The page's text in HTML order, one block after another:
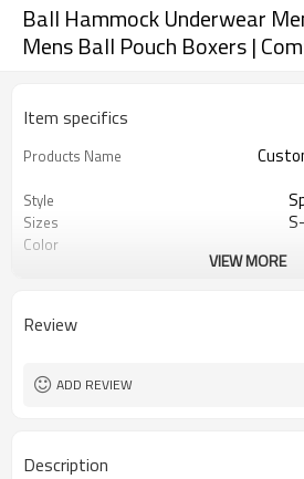
Ball Hammock Underwear
Mens Ball Pouch Boxers |
Item specifics
Products Name
Style
Sizes
Color
MOQ
VIEW MORE
Review
ADD REVIEW
Description